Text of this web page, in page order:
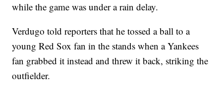
while the game was under a rain delay.
Verdugo told reporters that he tossed a ball to a
young Red Sox fan in the stands when a Yankees
fan grabbed it instead and threw it back, striking the
outfielder.